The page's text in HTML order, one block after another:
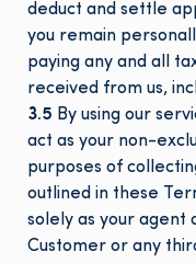
deduct and settle
you remain
paying any and all
received from us,
3.5 By using our
act as your non-
purposes of
outlined in these
solely as your agent
Customer or any